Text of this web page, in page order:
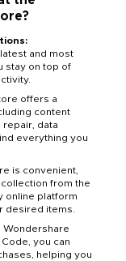
and most
stay on top of
offers a
content
repair, data
everything you
is convenient,
from the
online platform
desired items.
Wondershare
you can
helping you